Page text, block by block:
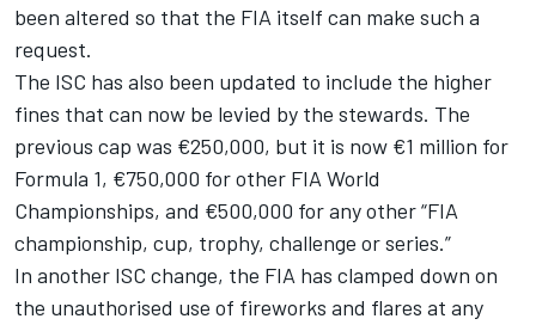
been altered so that the FIA itself can make such a
request.
The ISC has also been updated to include the higher
fines that can now be levied by the stewards. The
previous cap was €250,000, but it is now €1 million for
Formula 1, €750,000 for other FIA World
Championships, and €500,000 for any other “FIA
championship, cup, trophy, challenge or series.”
In another ISC change, the FIA has clamped down on
the unauthorised use of fireworks and flares at any